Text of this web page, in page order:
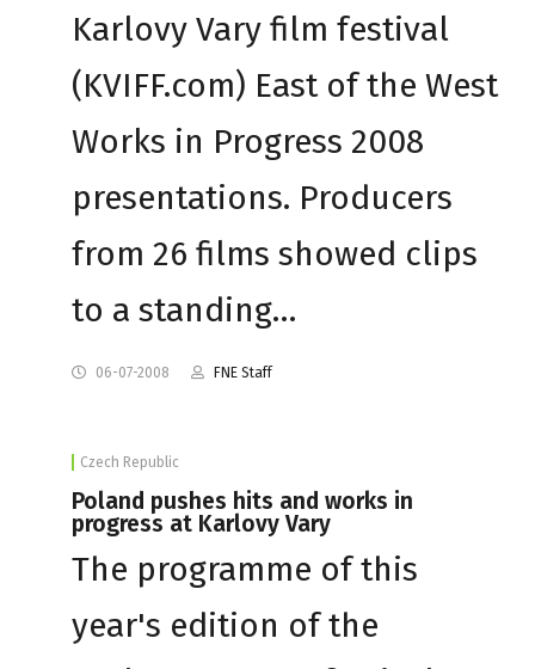
Karlovy Vary film festival
(KVIFF.com) East of the West
Works in Progress 2008
presentations. Producers
from 26 films showed clips
to a standing…
06-07-2008 FNE Staff
Czech Republic
Poland pushes hits and works in
progress at Karlovy Vary
The programme of this
year's edition of the